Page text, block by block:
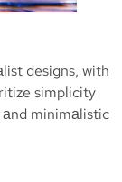
designs, with
simplicity
minimаlistic